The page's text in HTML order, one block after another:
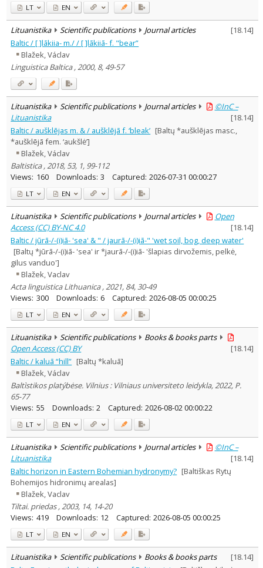
LT EN
Lituanistika Scientific publications Journal articles [18.14]
Baltic / [ ]lākiia- m./ / [ ]lākiiā- f. "bear”
Blažek, Václav
Linguistica Baltica , 2000, 8, 49-57
Lituanistika Scientific publications Journal articles
©InC –
Lituanistika
[18.14]
Baltic / aušklējas m. & / aušklējā f. ‘bleak’ [Baltų *aušklējas masc.,
*aušklējā fem. ‘aukšlė’]
Blažek, Václav
Baltistica , 2018, 53, 1, 99-112
Views: 160 Downloads: 3 Captured: 2026-07-31 00:00:27
LT EN
Lituanistika Scientific publications Journal articles
Open
Access (CC) BY-NC 4.0
[18.14]
Baltic / jūrā-/-(i)iā- 'sea' & " / jaurā-/-(i)iā-" 'wet soil, bog, deep water'
[Baltų *jūrā-/-(i)iā- 'sea' ir *jaurā-/-(i)iā- 'šlapias dirvožemis, pelkė,
gilus vanduo']
Blažek, Vaclav
Acta linguistica Lithuanica , 2021, 84, 30-49
Views: 300 Downloads: 6 Captured: 2026-08-05 00:00:25
LT EN
Lituanistika Scientific publications
Books & books parts
Open Access (CC) BY
[18.14]
Baltic / kaluā “hill” [Baltų *kaluā]
Blažek, Václav
Baltìstikos platýbėse. Vilnius : Vilniaus universiteto leidykla, 2022, P.
65-77
Views: 55 Downloads: 2 Captured: 2026-08-02 00:00:22
LT EN
Lituanistika Scientific publications Journal articles
©InC –
Lituanistika
[18.14]
Baltic horizon in Eastern Bohemian hydronymy? [Baltiškas Rytų
Bohemijos hidronimų arealas]
Blažek, Vaclav
Tiltai. priedas , 2003, 14, 14-20
Views: 419 Downloads: 12 Captured: 2026-08-05 00:00:25
LT EN
Lituanistika Scientific publications Books & books parts [18.14]